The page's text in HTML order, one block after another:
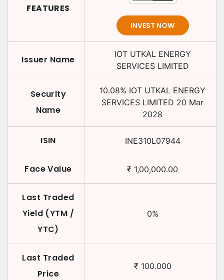
FEATURES
INVEST NOW
Issuer Name
IOT UTKAL ENERGY
SERVICES LIMITED
Security
Name
10.08% IOT UTKAL ENERGY
SERVICES LIMITED 20 Mar
2028
ISIN INE310L07944
Face Value ₹ 1,00,000.00
Last Traded
Yield (YTM /
YTC)
0%
Last Traded
Price
₹ 100.000